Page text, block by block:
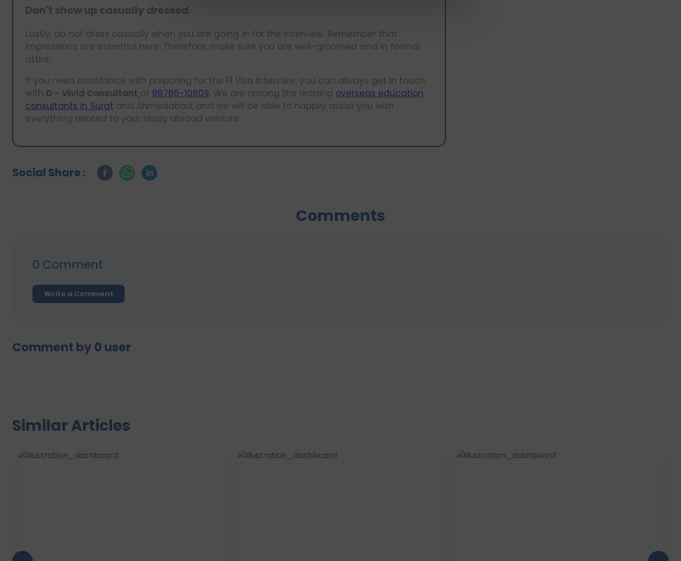
Don't show up casually dressed
Lastly, do not dress casually when you are going in for the interview. Remember that
impressions are essential here. Therefore, make sure you are well-groomed and in formal
attire.
If you need assistance with preparing for the F1 Visa interview, you can always get in touch
with D - Vivid Consultant at 99786-10809. We are among the leading overseas education
consultants in Surat and Ahmedabad, and we will be able to happily assist you with
everything related to your study abroad venture.
Social Share :
Comments
0 Comment
Write a Comment
Comment by 0 user
Similar Articles